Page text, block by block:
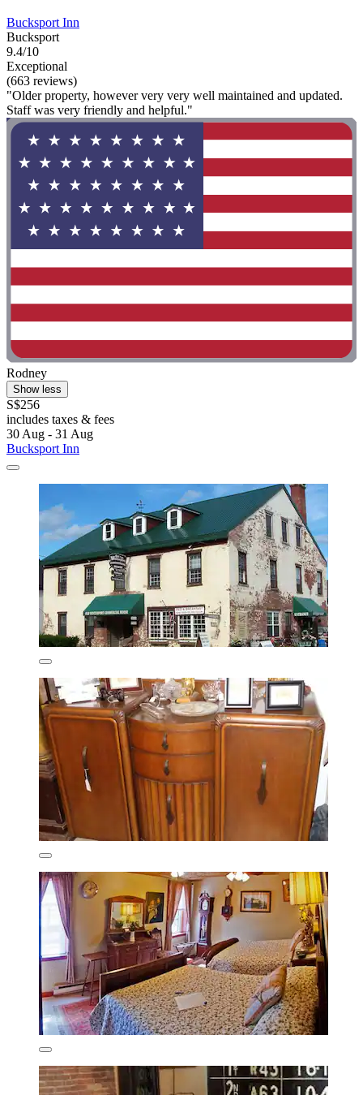
Bucksport Inn
Bucksport
9.4/10
Exceptional
(663 reviews)
"Older property, however very very well maintained and updated.
Staff was very friendly and helpful."
Rodney
Show less
S$256
includes taxes & fees
30 Aug - 31 Aug
Bucksport Inn